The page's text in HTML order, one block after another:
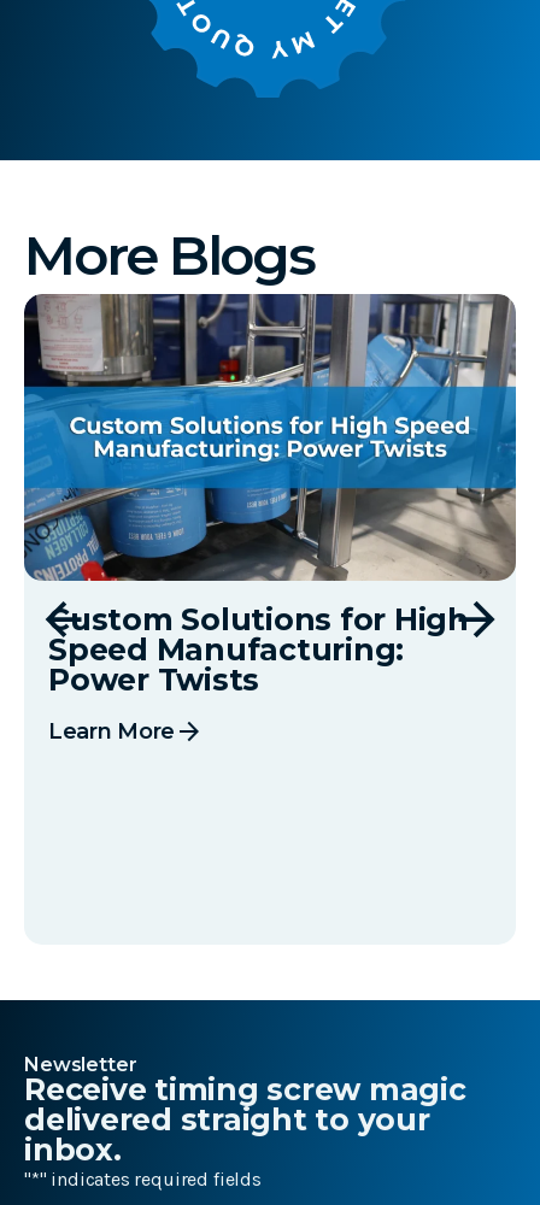
More Blogs
Custom Solutions for High
Speed Manufacturing:
Power Twists
Learn More arrow_forward
Newsletter
Receive timing screw magic
delivered straight to your
inbox.
"*" indicates required fields